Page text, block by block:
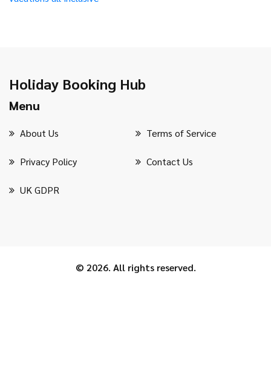
Holiday Booking Hub
Menu
About Us Terms of Service
Privacy Policy Contact Us
UK GDPR
© 2026. All rights reserved.